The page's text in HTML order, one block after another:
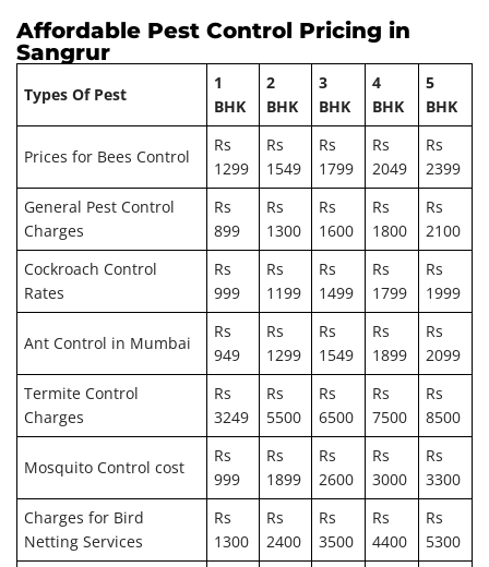
Affordable Pest Control Pricing in
Sangrur
Types Of Pest
1
BHK
2
BHK
3
BHK
4
BHK
5
BHK
Prices for Bees Control
Rs
1299
Rs
1549
Rs
1799
Rs
2049
Rs
2399
General Pest Control
Charges
Rs
899
Rs
1300
Rs
1600
Rs
1800
Rs
2100
Cockroach Control
Rates
Rs
999
Rs
1199
Rs
1499
Rs
1799
Rs
1999
Ant Control in Mumbai
Rs
949
Rs
1299
Rs
1549
Rs
1899
Rs
2099
Termite Control
Charges
Rs
3249
Rs
5500
Rs
6500
Rs
7500
Rs
8500
Mosquito Control cost
Rs
999
Rs
1899
Rs
2600
Rs
3000
Rs
3300
Charges for Bird
Netting Services
Rs
1300
Rs
2400
Rs
3500
Rs
4400
Rs
5300